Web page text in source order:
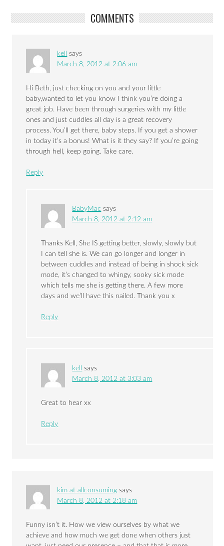
COMMENTS
kell
says
March 8, 2012 at 2:06 am
Hi Beth, just checking on you and your little
baby,wanted to let you know I think you’re doing a
great job. Have been through surgeries with my little
ones and just cuddles all day is a great recovery
process. You’ll get there, baby steps. If you get a shower
in today it’s a bonus! What is it they say? If you’re going
through hell, keep going. Take care.
Reply
BabyMac says
March 8, 2012 at 2:12 am
Thanks Kell, She IS getting better, slowly, slowly but
I can tell she is. We can go longer and longer in
between cuddles and instead of being in shock sick
mode, it’s changed to whingy, sooky sick mode
which tells me she is getting there. A few more
days and we’ll have this nailed. Thank you x
Reply
kell
says
March 8, 2012 at 3:03 am
Great to hear xx
Reply
kim at allconsuming says
March 8, 2012 at 2:18 am
Funny isn’t it. How we view ourselves by what we
achieve and how much we get done when others just